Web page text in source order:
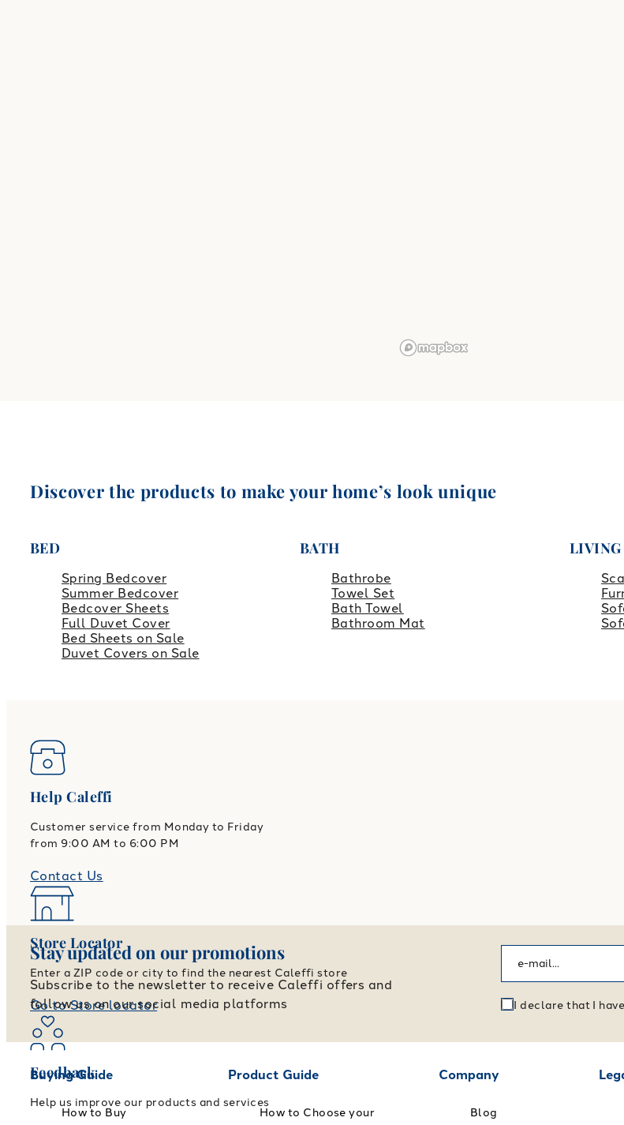
Discover the products to make your home’s look unique
BED
Spring Bedcover
Summer Bedcover
Bedcover Sheets
Full Duvet Cover
Bed Sheets on Sale
Duvet Covers on Sale
BATH
Bathrobe
Towel Set
Bath Towel
Bathroom Mat
LIVING
Help Caleffi
Customer service from Monday to Friday
from 9:00 AM to 6:00 PM
Contact Us
Store Locator
Enter a ZIP code or city to find the nearest Caleffi store
Go to Store locator
Feedback
Help us improve our products and services
Stay updated on our promotions
Subscribe to the newsletter to receive Caleffi offers and
follow us on our social media platforms
I declare that I
Buying Guide
How to Buy
Product Guide
How to Choose your
Company
Blog